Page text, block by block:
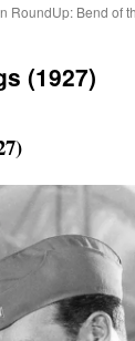
RoundUp: Bend of
(1927)